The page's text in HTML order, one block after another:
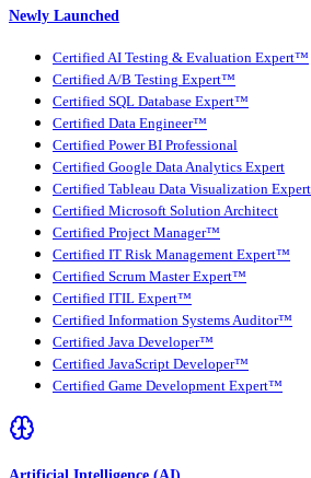
Newly Launched
Certified AI Testing & Evaluation Expert™
Certified A/B Testing Expert™
Certified SQL Database Expert™
Certified Data Engineer™
Certified Power BI Professional
Certified Google Data Analytics Expert
Certified Tableau Data Visualization
Certified Microsoft Solution Architect
Certified Project Manager™
Certified IT Risk Management Expert™
Certified Scrum Master Expert™
Certified ITIL Expert™
Certified Information Systems Auditor™
Certified Java Developer™
Certified JavaScript Developer™
Certified Game Development Expert™
Artificial Intelligence (AI)